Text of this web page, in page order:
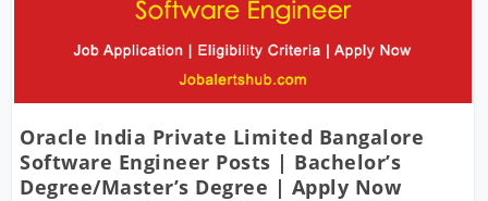
Oracle India Private Limited Bangalore
Software Engineer Posts | Bachelor’s
Degree/Master’s Degree | Apply Now